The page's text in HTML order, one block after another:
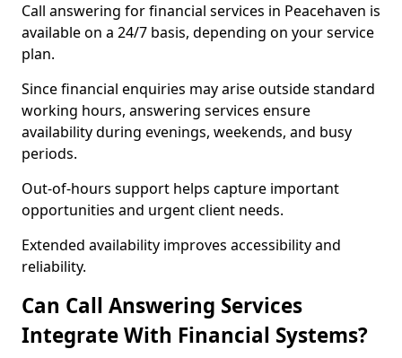
Call answering for financial services in Peacehaven is
available on a 24/7 basis, depending on your service
plan.
Since financial enquiries may arise outside standard
working hours, answering services ensure
availability during evenings, weekends, and busy
periods.
Out-of-hours support helps capture important
opportunities and urgent client needs.
Extended availability improves accessibility and
reliability.
Can Call Answering Services
Integrate With Financial Systems?